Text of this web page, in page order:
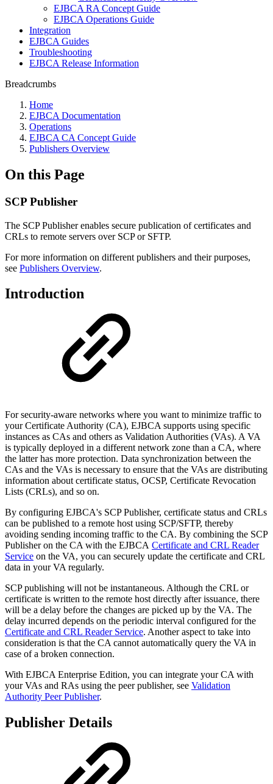
EJBCA RA Concept Guide
EJBCA Operations Guide
Integration
EJBCA Guides
Troubleshooting
EJBCA Release Information
Breadcrumbs
Home
EJBCA Documentation
Operations
EJBCA CA Concept Guide
Publishers Overview
On this Page
SCP Publisher
The SCP Publisher enables secure publication of certificates and
CRLs to remote servers over SCP or SFTP.
For more information on different publishers and their purposes,
see Publishers Overview.
Introduction
For security-aware networks where you want to minimize traffic to
your Certificate Authority (CA), EJBCA supports using specific
instances as CAs and others as Validation Authorities (VAs). A VA
is typically deployed in a different network zone than a CA, where
the latter has more protection. Data synchronization between the
CAs and the VAs is necessary to ensure that the VAs are distributing
information about certificate status, OCSP, Certificate Revocation
Lists (CRLs), and so on.
By configuring EJBCA's SCP Publisher, certificate status and CRLs
can be published to a remote host using SCP/SFTP, thereby
avoiding sending incoming traffic to the CA. By combining the SCP
Publisher on the CA with the EJBCA Certificate and CRL Reader
Service on the VA, you can securely update the certificate and CRL
data in your VA regularly.
SCP publishing will not be instantaneous. Although the CRL or
certificate is written to the remote host directly after issuance, there
will be a delay before the changes are picked up by the VA. The
delay incurred depends on the periodic interval configured for the
Certificate and CRL Reader Service. Another aspect to take into
consideration is that the CA cannot automatically query the VA in
case of a broken connection.
With EJBCA Enterprise Edition, you can integrate your CA with
your VAs and RAs using the peer publisher, see Validation
Authority Peer Publisher.
Publisher Details